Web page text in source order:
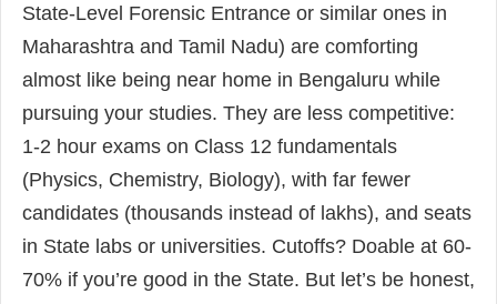
State-Level Forensic Entrance or similar ones in
Maharashtra and Tamil Nadu) are comforting
almost like being near home in Bengaluru while
pursuing your studies. They are less competitive:
1-2 hour exams on Class 12 fundamentals
(Physics, Chemistry, Biology), with far fewer
candidates (thousands instead of lakhs), and seats
in State labs or universities. Cutoffs? Doable at 60-
70% if you’re good in the State. But let’s be honest,